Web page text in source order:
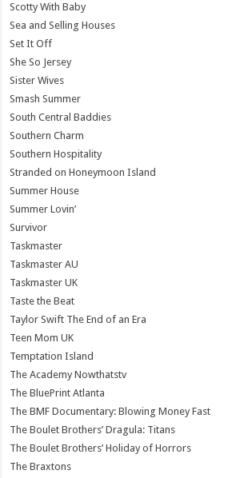
Scotty With Baby
Sea and Selling Houses
Set It Off
She So Jersey
Sister Wives
Smash Summer
South Central Baddies
Southern Charm
Southern Hospitality
Stranded on Honeymoon Island
Summer House
Summer Lovin’
Survivor
Taskmaster
Taskmaster AU
Taskmaster UK
Taste the Beat
Taylor Swift The End of an Era
Teen Mom UK
Temptation Island
The Academy Nowthatstv
The BluePrint Atlanta
The BMF Documentary: Blowing Money Fast
The Boulet Brothers’ Dragula: Titans
The Boulet Brothers’ Holiday of Horrors
The Braxtons